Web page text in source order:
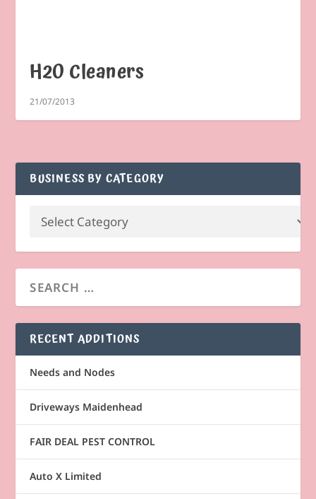
H2O Cleaners
21/07/2013
BUSINESS BY CATEGORY
RECENT ADDITIONS
Needs and Nodes
Driveways Maidenhead
FAIR DEAL PEST CONTROL
Auto X Limited